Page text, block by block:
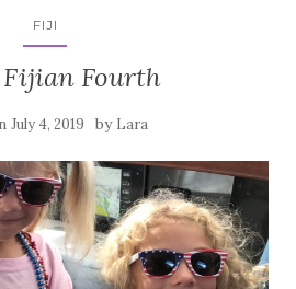
FIJI
Fourth
July 4, 2019 by Lara